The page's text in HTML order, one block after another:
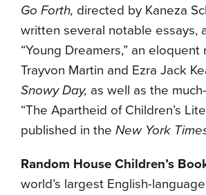
Go Forth, directed by Kaneza
written several notable essays,
“Young Dreamers,” an
Trayvon Martin and Ezra Jack
Snowy Day, as well as the
“The Apartheid of Children’s
published in the New York
Random House Children’s
world’s largest English-language